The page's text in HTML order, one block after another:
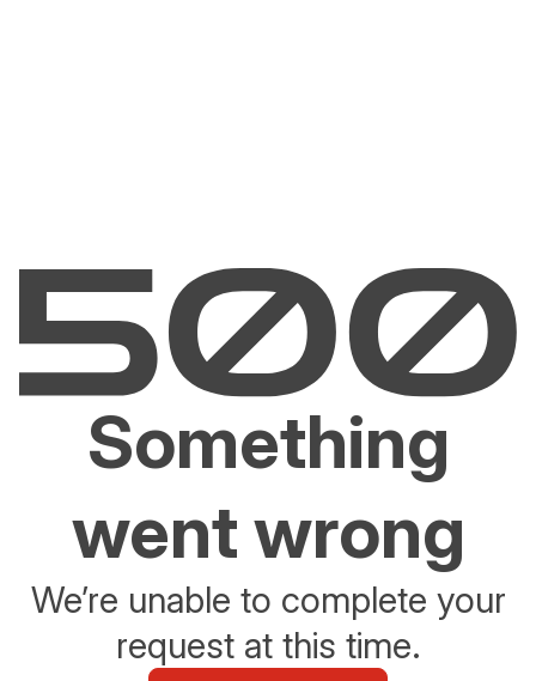
Something
went wrong
We’re unable to complete your
request at this time.